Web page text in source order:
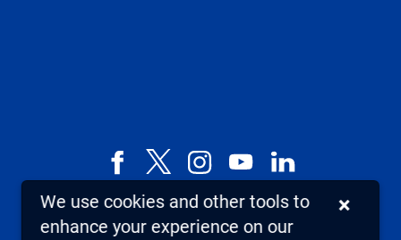
Facebook
X,
known
InstagramYouTubeLinkedIn
We use cookies and other tools to
enhance your experience on our
×